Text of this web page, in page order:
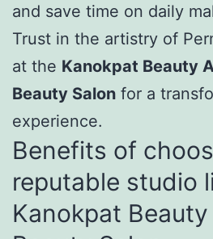
and save time on daily
Trust in the artistry of
at the Kanokpat Beauty
Beauty Salon for a
experience.
Benefits of
reputable studio
Kanokpat